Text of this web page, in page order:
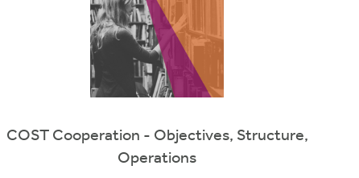
COST Cooperation - Objectives, Structure,
Operations